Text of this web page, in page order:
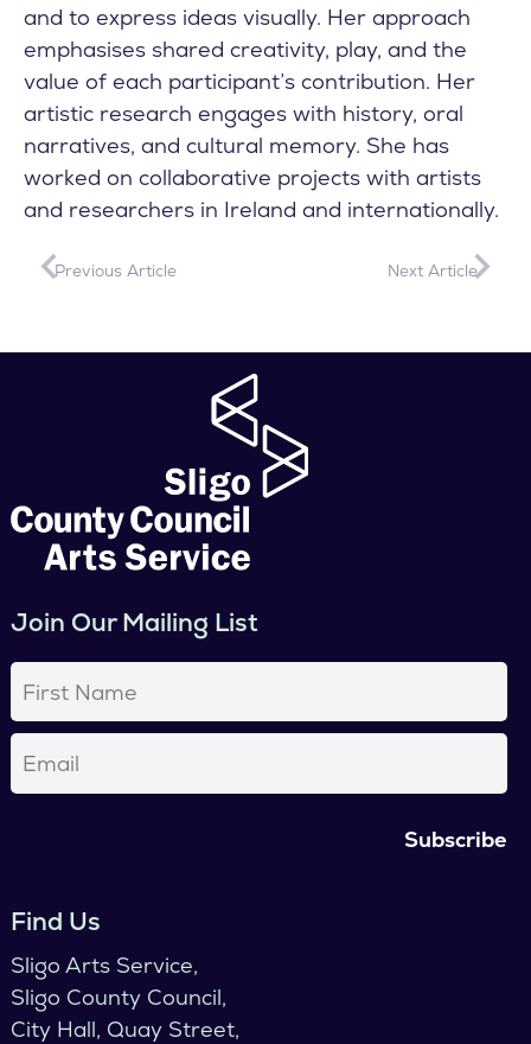
and to express ideas visually. Her approach
emphasises shared creativity, play, and the
value of each participant’s contribution. Her
artistic research engages with history, oral
narratives, and cultural memory. She has
worked on collaborative projects with artists
and researchers in Ireland and internationally.
Previous Article Next Article
Join Our Mailing List
First
Email
Find Us
Sligo Arts Service,
Sligo County Council,
City Hall, Quay Street,